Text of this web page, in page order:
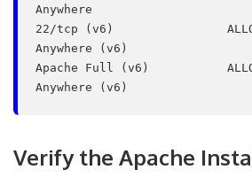
Anywhere
22/tcp (v6)
Anywhere (v6)
Apache Full (v6)
Verify the Apache